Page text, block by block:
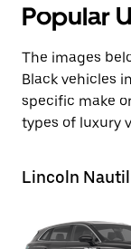
Popular
The images
Black vehicles
specific make
types of luxury
Lincoln